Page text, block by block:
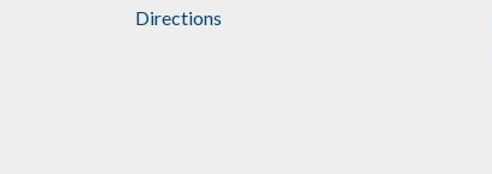
Directions